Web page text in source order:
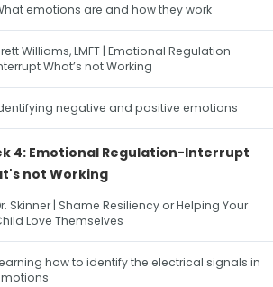
emotions are and how they work
Williams, LMFT | Emotional Regulation-
What’s not Working
negative and positive emotions
4: Emotional Regulation-Interrupt
not Working
Skinner | Shame Resiliency or Helping Your
Love Themselves
how to identify the electrical signals in